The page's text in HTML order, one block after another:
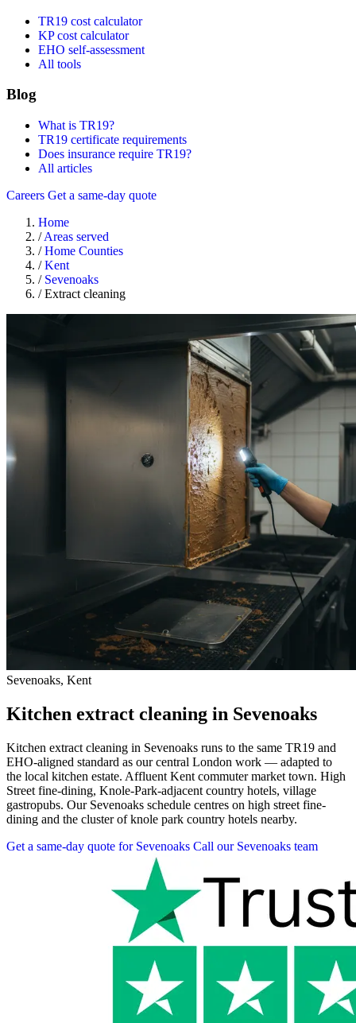
TR19 cost calculator
KP cost calculator
EHO self-assessment
All tools
Blog
What is TR19?
TR19 certificate requirements
Does insurance require TR19?
All articles
Careers Get a same-day quote
Home
/ Areas served
/ Home Counties
/ Kent
/ Sevenoaks
/ Extract cleaning
Sevenoaks, Kent
Kitchen extract cleaning in Sevenoaks
Kitchen extract cleaning in Sevenoaks runs to the same TR19 and
EHO-aligned standard as our central London work — adapted to
the local kitchen estate. Affluent Kent commuter market town. High
Street fine-dining, Knole-Park-adjacent country hotels, village
gastropubs. Our Sevenoaks schedule centres on high street fine-
dining and the cluster of knole park country hotels nearby.
Get a same-day quote for Sevenoaks Call our Sevenoaks team